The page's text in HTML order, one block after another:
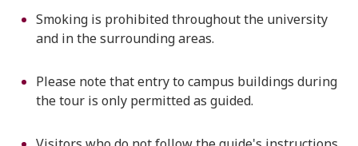
Smoking is prohibited throughout the university
and in the surrounding areas.
Please note that entry to campus buildings during
the tour is only permitted as guided.